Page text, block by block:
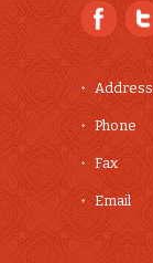
Address
Phone
Fax
Email